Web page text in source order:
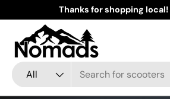
Skip to content
Thanks for shopping local!
Search
Product type
All